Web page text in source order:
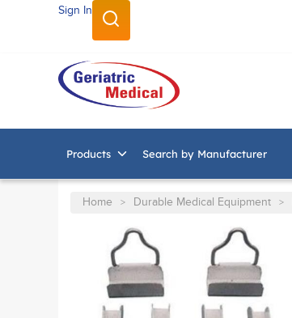
SKIP TO MAIN CONTENT
Sign In
Products Search by Manufacturer
Home > Durable Medical Equipment >